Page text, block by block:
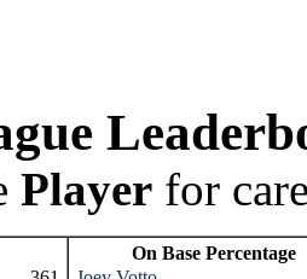
Player for
On Base Percentage